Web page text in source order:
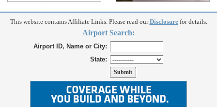
This website contains Affiliate Links. Please read ourDisclosurefor details.
Airport Search:
Airport ID, Name or City:
State: